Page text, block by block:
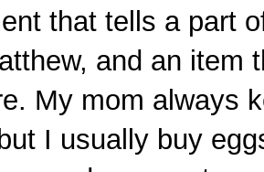
that tells a part
and an item
My mom always
I usually buy